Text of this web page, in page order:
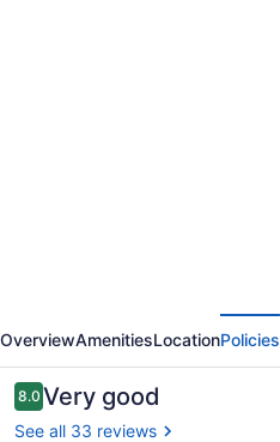
OverviewAmenitiesLocationPolicies
Reviews
8.08.0 out of 10
Very good
See all 33 reviews